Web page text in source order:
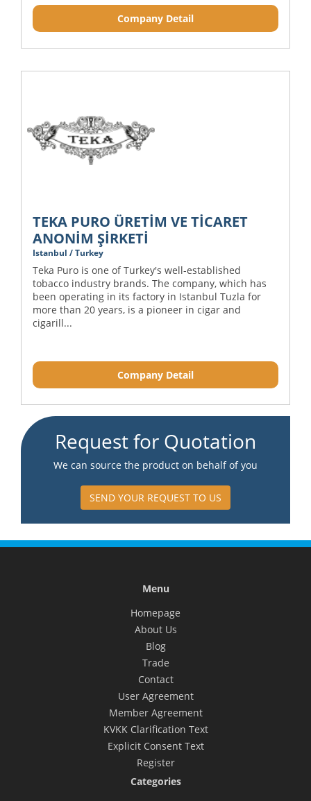
Company Detail
TEKA PURO ÜRETİM VE TİCARET
ANONİM ŞİRKETİ
Istanbul / Turkey
Teka Puro is one of Turkey's well-established
tobacco industry brands. The company, which has
been operating in its factory in Istanbul Tuzla for
more than 20 years, is a pioneer in cigar and
cigarill...
Company Detail
Request for Quotation
We can source the product on behalf of you
SEND YOUR REQUEST TO US
Menu
Homepage
About Us
Blog
Trade
Contact
User Agreement
Member Agreement
KVKK Clarification Text
Explicit Consent Text
Register
Categories